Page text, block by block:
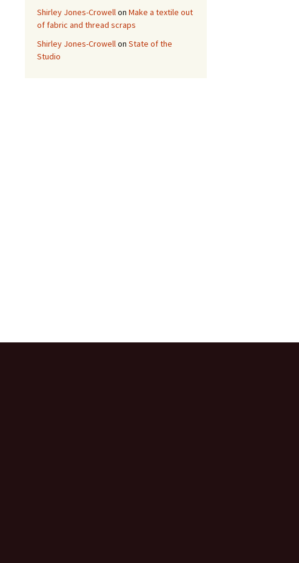
Shirley Jones-Crowellon Make a textile out
of fabric and thread scraps
Shirley Jones-Crowellon State of the
Studio